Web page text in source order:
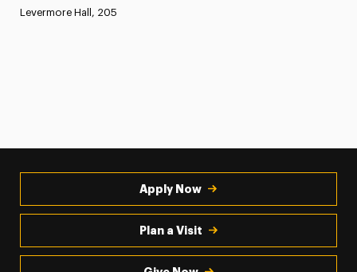
Levermore Hall, 205
Apply Now
Plan a Visit